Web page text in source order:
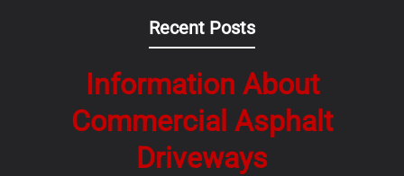
Recent Posts
Information About
Commercial Asphalt
Driveways